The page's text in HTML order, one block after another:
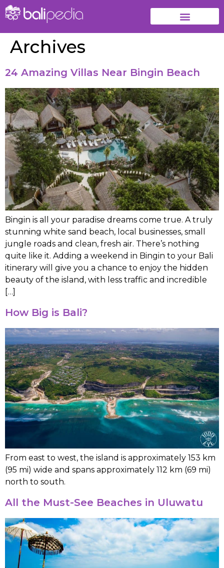
Archives
24 Amazing Villas Near Bingin Beach
Bingin is all your paradise dreams come true. A truly
stunning white sand beach, local businesses, small
jungle roads and clean, fresh air. There’s nothing
quite like it. Adding a weekend in Bingin to your Bali
itinerary will give you a chance to enjoy the hidden
beauty of the island, with less traffic and incredible
[…]
How Big is Bali?
From east to west, the island is approximately 153 km
(95 mi) wide and spans approximately 112 km (69 mi)
north to south.
All the Must-See Beaches in Uluwatu